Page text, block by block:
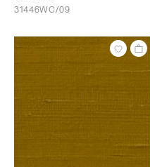
31446WC/09